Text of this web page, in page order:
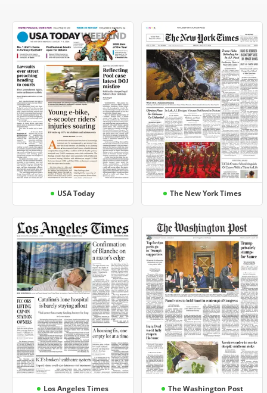
USA Today The New York Times
Los Angeles Times The Washington Post